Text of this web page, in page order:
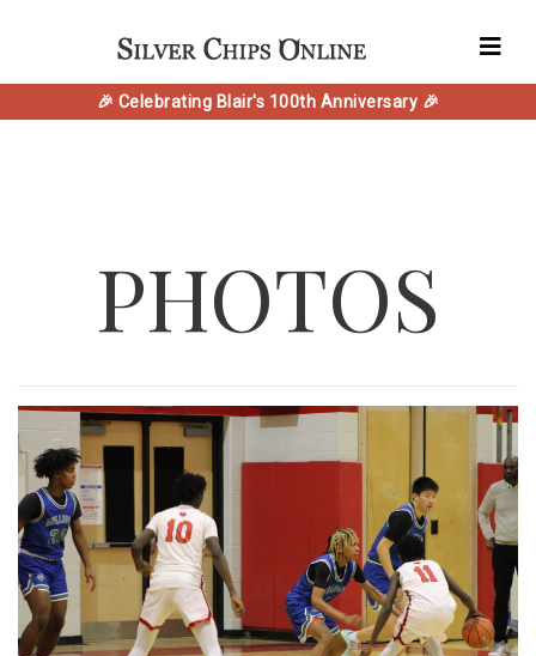
🎉 Celebrating Blair's 100th Anniversary 🎉
PHOTOS